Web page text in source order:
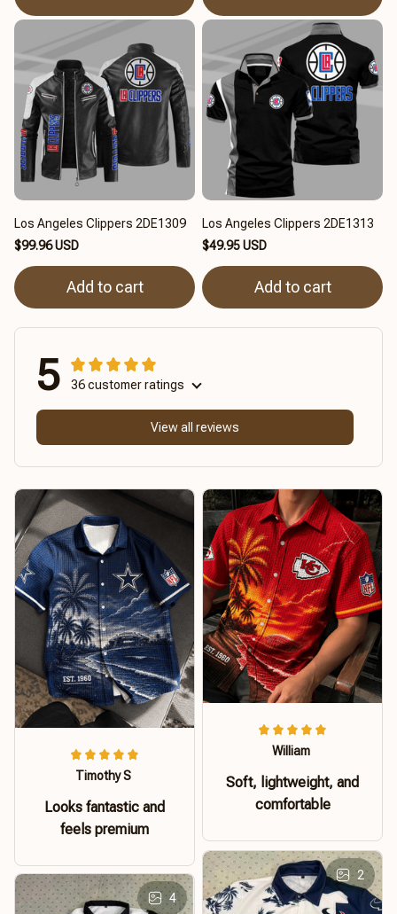
Los Angeles Clippers 2DE1309
$99.96 USD
Add to cart
Los Angeles Clippers 2DE1313
$49.95 USD
Add to cart
5 36 customer ratings
View all reviews
Timothy S
Looks fantastic and
feels premium
William
Soft, lightweight, and
comfortable
2
4